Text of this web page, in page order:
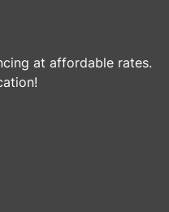
at affordable rates.